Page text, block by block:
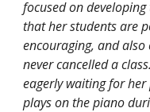
focused on
that her students are
encouraging, and
never cancelled a
eagerly waiting for
plays on the piano